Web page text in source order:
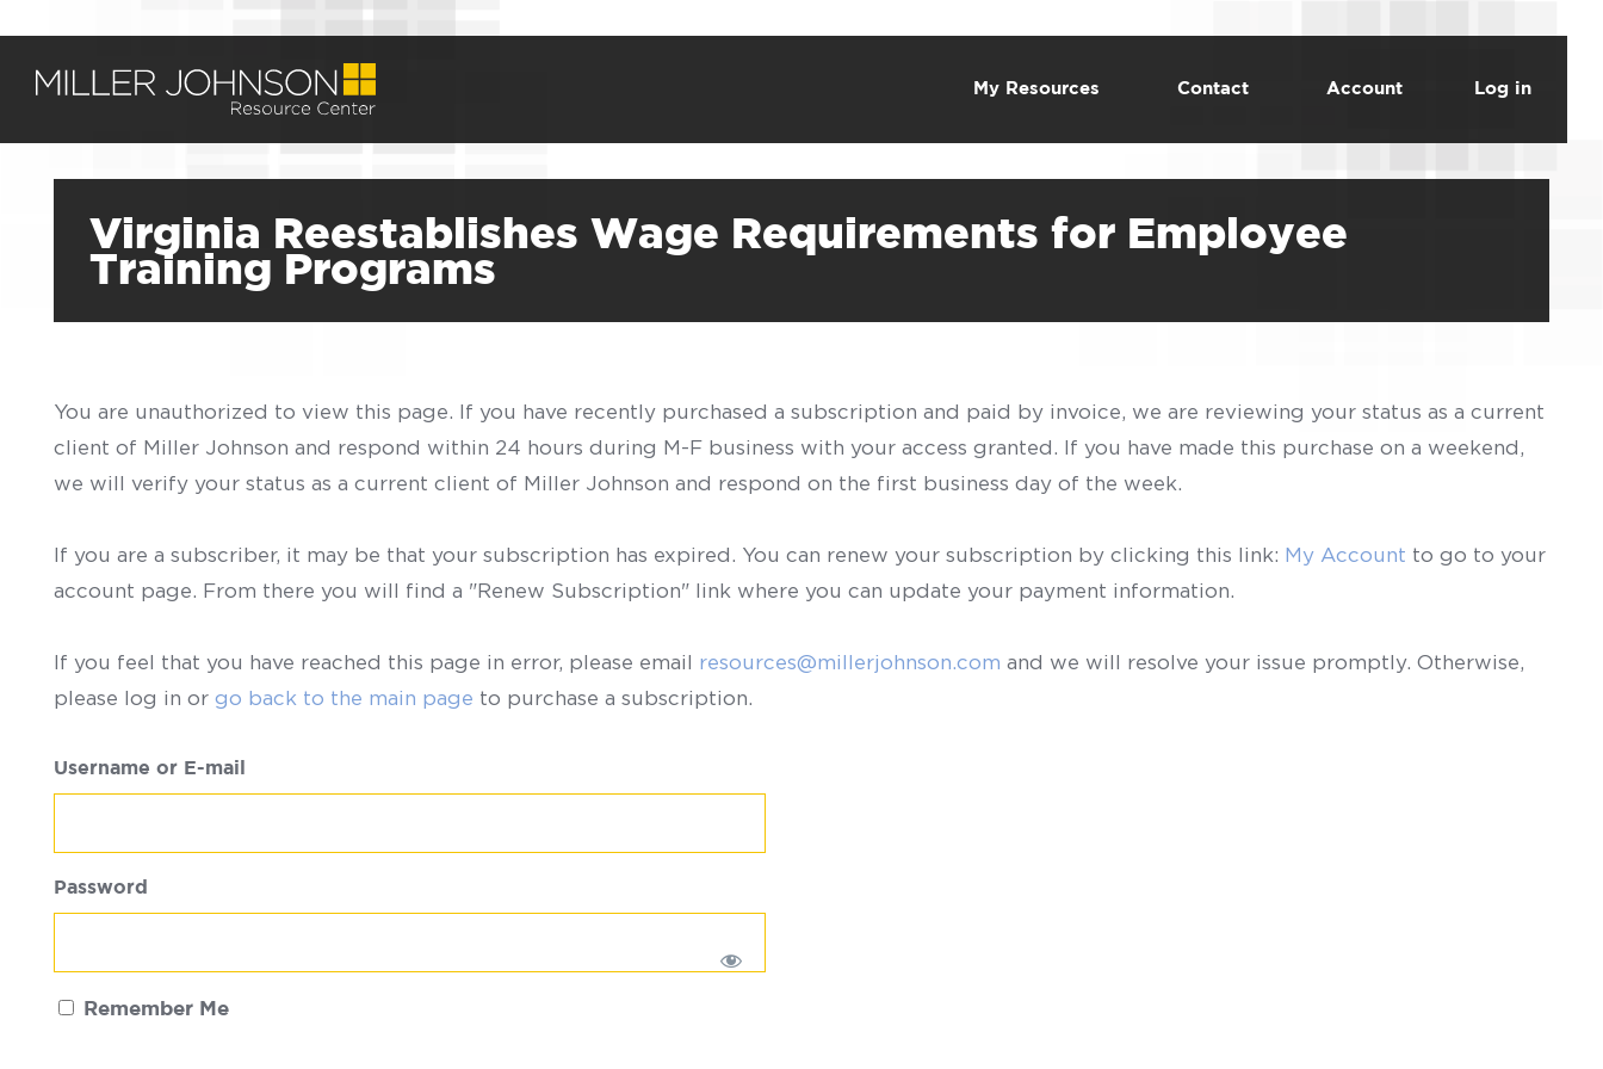
My Resources Contact Account Log in
Virginia Reestablishes Wage Requirements for Employee
Training Programs
You are unauthorized to view this page. If you have recently purchased a subscription and paid by invoice, we are reviewing your status as a current
client of Miller Johnson and respond within 24 hours during M-F business with your access granted. If you have made this purchase on a weekend,
we will verify your status as a current client of Miller Johnson and respond on the first business day of the week.
If you are a subscriber, it may be that your subscription has expired. You can renew your subscription by clicking this link: My Account to go to your
account page. From there you will find a "Renew Subscription" link where you can update your payment information.
If you feel that you have reached this page in error, please email resources@millerjohnson.com and we will resolve your issue promptly. Otherwise,
please log in or go back to the main page to purchase a subscription.
Username or E-mail
Password
Remember Me